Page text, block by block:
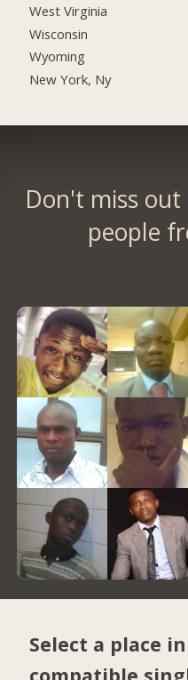
West Virginia
Wisconsin
Wyoming
New York, Ny
Don't miss
people
Select a place